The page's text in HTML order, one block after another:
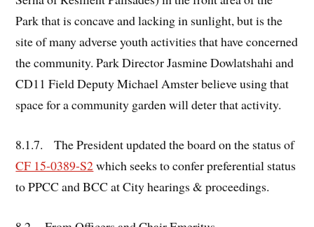
Park that is concave and lacking in sunlight, but is the
site of many adverse youth activities that have concerned
the community. Park Director Jasmine Dowlatshahi and
CD11 Field Deputy Michael Amster believe using that
space for a community garden will deter that activity.
8.1.7. The President updated the board on the status of
CF 15-0389-S2which seeks to confer preferential status
to PPCC and BCC at City hearings & proceedings.